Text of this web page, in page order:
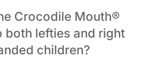
Crocodile Mouth®
both lefties and right
children?